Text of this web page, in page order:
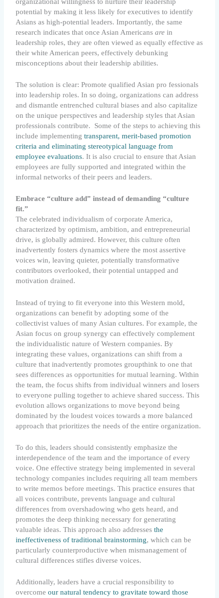
potential by making it less likely for executives to identify
Asians as high-potential leaders. Importantly, the same
research indicates that once Asian Americans are in
leadership roles, they are often viewed as equally effective as
their white American peers, effectively debunking
misconceptions about their leadership abilities.
The solution is clear: Promote qualified Asian pro fessionals
into leadership roles. In so doing, organizations can address
and dismantle entrenched cultural biases and also capitalize
on the unique perspectives and leadership styles that Asian
professionals contribute. Some of the steps to achieving this
include implementingtransparent, merit-based promotion
criteria and eliminating stereotypical language from
employee evaluations. It is also crucial to ensure that Asian
employees are fully supported and integrated within the
informal networks of their peers and leaders.
Embrace “culture add” instead of demanding “culture
fit.”
The celebrated individualism of corporate America,
characterized by optimism, ambition, and entrepreneurial
drive, is globally admired. However, this culture often
inadvertently fosters dynamics where the most assertive
voices win, leaving quieter, potentially transformative
contributors overlooked, their potential untapped and
motivation drained.
Instead of trying to fit everyone into this Western mold,
organizations can benefit by adopting some of the
collectivist values of many Asian cultures. For example, the
Asian focus on group synergy can effectively complement
the individualistic nature of Western companies. By
integrating these values, organizations can shift from a
culture that inadvertently promotes groupthink to one that
sees differences as opportunities for mutual learning. Within
the team, the focus shifts from individual winners and losers
to everyone pulling together to achieve shared success. This
evolution allows organizations to move beyond being
dominated by the loudest voices towards a more balanced
approach that prioritizes the needs of the entire organization.
To do this, leaders should consistently emphasize the
interdependence of the team and the importance of every
voice. One effective strategy being implemented in several
technology companies includes requiring all team members
to write memos before meetings. This practice ensures that
all voices contribute, prevents language and cultural
differences from overshadowing who gets heard, and
promotes the deep thinking necessary for generating
valuable ideas. This approach also addressesthe
ineffectiveness of traditional brainstorming, which can be
particularly counterproductive when mismanagement of
cultural differences stifles diverse voices.
Additionally, leaders have a crucial responsibility to
overcomeour natural tendency to gravitate toward those